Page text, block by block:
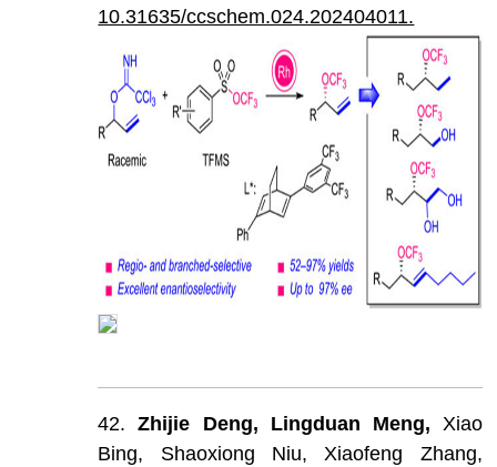
10.31635/ccschem.024.202404011.
42.Zhijie Deng, Lingduan Meng, Xiao
Bing,
Shaoxiong Niu, Xiaofeng
Zhang,